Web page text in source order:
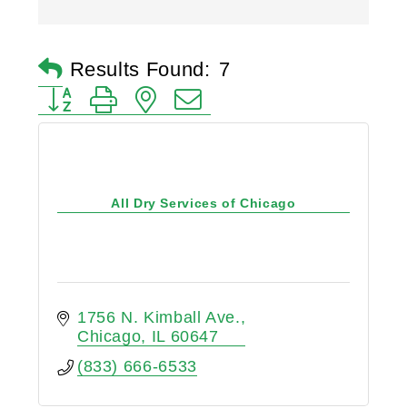
Results Found: 7
Button group with nested dropdown
All Dry Services of Chicago
1756 N. Kimball Ave.
Chicago
IL 60647
(833) 666-6533